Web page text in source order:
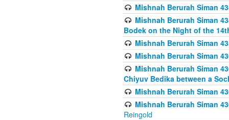
Mishnah Berurah Siman
Mishnah Berurah Siman
Bodek on the Night of the
Mishnah Berurah Siman
Mishnah Berurah Siman
Mishnah Berurah Siman
Chiyuv Bedika between a
Mishnah Berurah Siman
Mishnah Berurah Siman
Reingold